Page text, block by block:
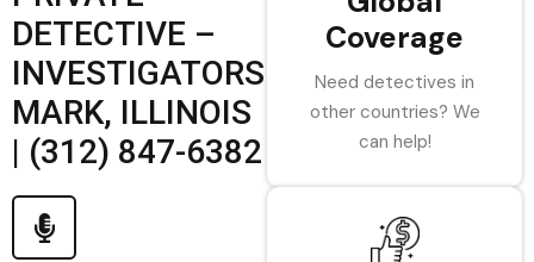
DETECTIVE –
INVESTIGATORS
MARK, ILLINOIS
| (312) 847-6382
Coverage
Need detectives in
other countries? We
can help!